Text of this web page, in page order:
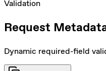
Validation
Request
Dynamic required-field